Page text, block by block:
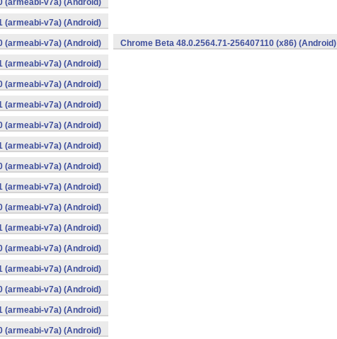
(armeabi-v7a) (Android)
(armeabi-v7a) (Android)
(armeabi-v7a) (Android) Chrome Beta 48.0.2564.71-256407110 (x86) (Android)
(armeabi-v7a) (Android)
(armeabi-v7a) (Android)
(armeabi-v7a) (Android)
(armeabi-v7a) (Android)
(armeabi-v7a) (Android)
(armeabi-v7a) (Android)
(armeabi-v7a) (Android)
(armeabi-v7a) (Android)
(armeabi-v7a) (Android)
(armeabi-v7a) (Android)
(armeabi-v7a) (Android)
(armeabi-v7a) (Android)
(armeabi-v7a) (Android)
(armeabi-v7a) (Android)